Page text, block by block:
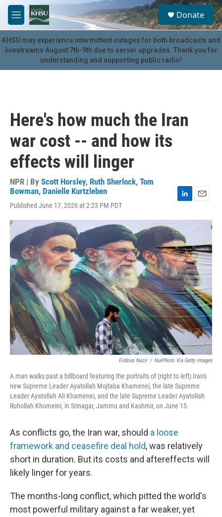
Skip to main content
M
e
n
u
S
e
a
r
c
u
Donate
KHSU may experience intermittent outages for both broadcasts and
livestreams August 7th-9th due to server upgrades. Thank you for
understanding and supporting public radio!
Here's how much the Iran
war cost -- and how its
effects will linger
NPR | By Scott Horsley, Ruth Sherlock, Tom
Bowman, Danielle Kurtzleben
Published June 17, 2026 at 2:23 PM PDT
n
k
e
d
I
n
a
Firdous Nazir / NurPhoto Via Getty Images
A man walks past a billboard featuring the portraits of (right to left) Iran's
new Supreme Leader Ayatollah Mojtaba Khamenei, the late Supreme
Leader Ayatollah Ali Khamenei, and the late Supreme Leader Ayatollah
Ruhollah Khomeini, in Srinagar, Jammu and Kashmir, on June 15.
As conflicts go, the Iran war, should a loose
framework and ceasefire deal hold, was relatively
short in duration. But its costs and aftereffects will
likely linger for years.
The months-long conflict, which pitted the world's
most powerful military against a far weaker, yet